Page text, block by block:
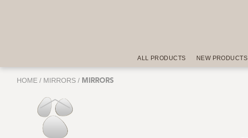
ALL PRODUCTS NEW PRODUCTS
HOME/ MIRRORS/ MIRRORS